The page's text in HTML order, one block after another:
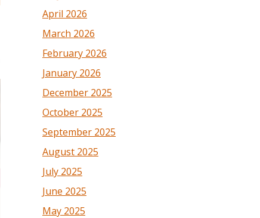
April 2026
March 2026
February 2026
January 2026
December 2025
October 2025
September 2025
August 2025
July 2025
June 2025
May 2025